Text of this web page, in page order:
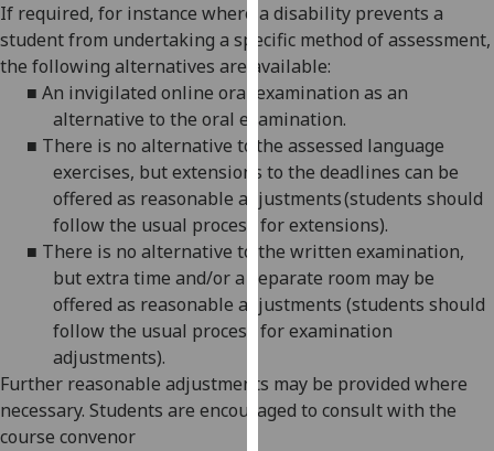
recorded
Personalised
advertising
I’m happy to
get
personalised
ads
I do not
want
personalised
ads
save
choices
If required, for instance where a disability prevents a
student from undertaking a specific method of assessment,
the following alternatives are available:
■ An invigilated online oral examination as an
alternative to the oral examination.
■ There is no alternative to the assessed language
exercises, but extensions to the deadlines can be
offered as reasonable adjustments (students should
follow the usual process for extensions).
■ There is no alternative to the written examination,
but extra time and/or a separate room may be
offered as reasonable adjustments (students should
follow the usual process for examination
adjustments).
Further reasonable adjustments may be provided where
necessary. Students are encouraged to consult with the
course convenor